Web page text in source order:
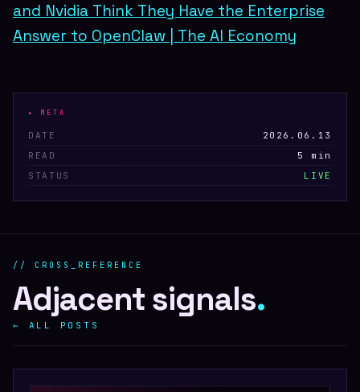
and Nvidia Think They Have the Enterprise
Answer to OpenClaw | The AI Economy
▸ META
DATE
2026.06.13
READ
5 min
STATUS
LIVE
// CROSS_REFERENCE
Adjacent signals.
← ALL POSTS